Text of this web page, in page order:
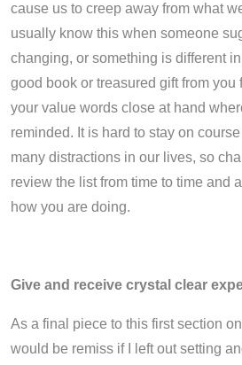
cause us to creep away from what
usually know this when someone
changing, or something is different
good book or treasured gift from you
your value words close at hand
reminded. It is hard to stay on
many distractions in our lives, so
review the list from time to time and
how you are doing.
Give and receive crystal clear
As a final piece to this first section
would be remiss if I left out setting